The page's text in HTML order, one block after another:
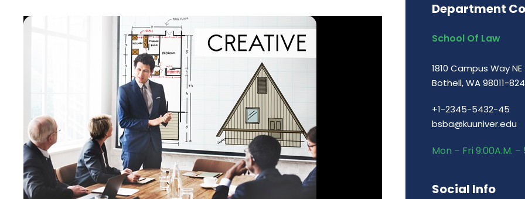
Department
School Of Law
1810 Campus Way NE
Bothell, WA 98011-
+1-2345-5432-45
bsba@kuuniver.edu
Mon – Fri 9:00A.M. –
Social Info